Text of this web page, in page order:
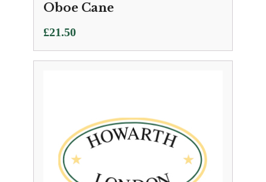
Oboe Cane
£21.50